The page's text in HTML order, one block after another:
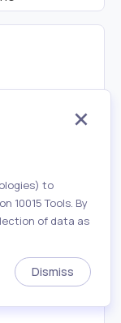
to
10015 Tools. By
of data as
Dismiss